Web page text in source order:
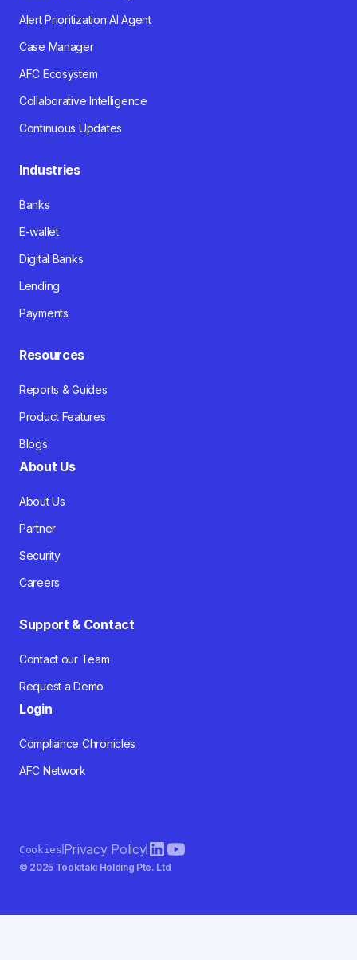
Alert Prioritization AI Agent
Case Manager
AFC Ecosystem
Collaborative Intelligence
Continuous Updates
Industries
Banks
E-wallet
Digital Banks
Lending
Payments
Resources
Reports & Guides
Product Features
Blogs
About Us
About Us
Partner
Security
Careers
Support & Contact
Contact our Team
Request a Demo
Login
Compliance Chronicles
AFC Network
© 2025 Tookitaki Holding Pte. Ltd
CookiesPrivacy Policy